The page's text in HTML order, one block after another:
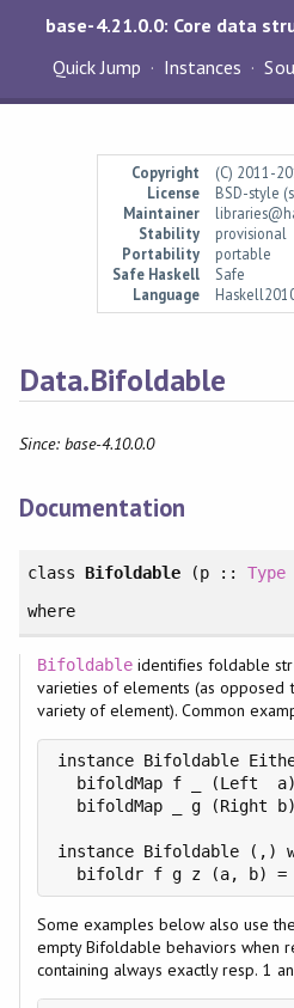
base-4.21.0.0: Core data
Quick Jump
Instances
Copyright
(C) 2011-
License
BSD-style
Maintainer
Stability
provisional
Portability
portable
Safe Haskell
Safe
Language
Data.Bifoldable
Since: base-4.10.0.0
Documentation
class Bifoldable (p ::Type
where
Bifoldableidentifies foldable
varieties of elements (as opposed
variety of element). Common
instance Bifoldable
bifoldMap f _ (Left
bifoldMap _ g (Right
instance Bifoldable (,)
bifoldr f g z (a, b) =
Some examples below also use
empty Bifoldable behaviors when
containing always exactly resp. 1